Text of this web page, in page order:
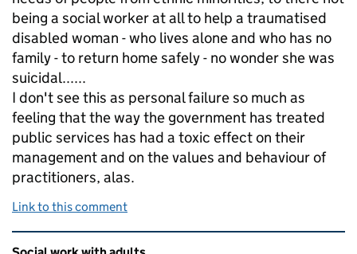
being a social worker at all to help a traumatised
disabled woman - who lives alone and who has no
family - to return home safely - no wonder she was
suicidal......
I don't see this as personal failure so much as
feeling that the way the government has treated
public services has had a toxic effect on their
management and on the values and behaviour of
practitioners, alas.
Link to this comment
Related content and links